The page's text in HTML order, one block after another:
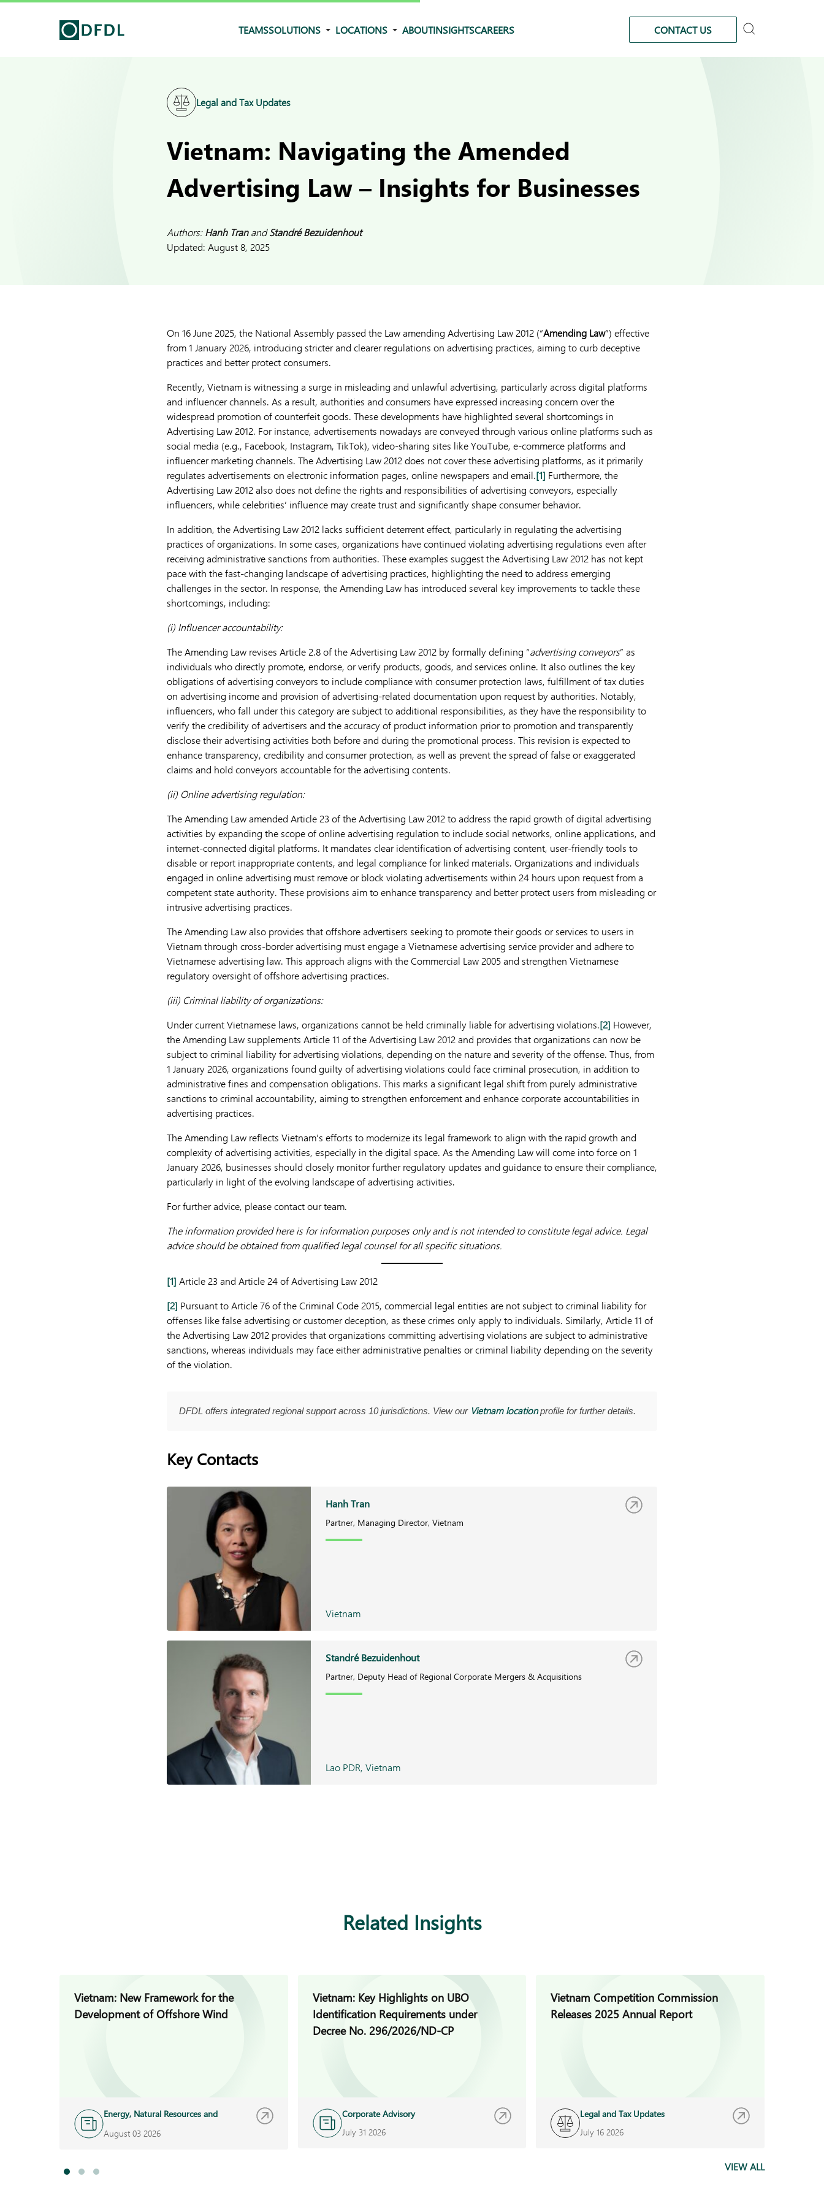
TEAMSSOLUTIONS LOCATIONS ABOUTINSIGHTSCAREERS CONTACT US
Legal and Tax Updates
Vietnam: Navigating the Amended
Advertising Law – Insights for Businesses
Authors:Hanh TranandStandré Bezuidenhout
Updated: August 8, 2025
On 16 June 2025, the National Assembly passed the Law amending Advertising Law 2012 (“Amending Law”) effective
from 1 January 2026, introducing stricter and clearer regulations on advertising practices, aiming to curb deceptive
practices and better protect consumers.
Recently, Vietnam is witnessing a surge in misleading and unlawful advertising, particularly across digital platforms
and influencer channels. As a result, authorities and consumers have expressed increasing concern over the
widespread promotion of counterfeit goods. These developments have highlighted several shortcomings in
Advertising Law 2012. For instance, advertisements nowadays are conveyed through various online platforms such as
social media (e.g., Facebook, Instagram, TikTok), video-sharing sites like YouTube, e-commerce platforms and
influencer marketing channels. The Advertising Law 2012 does not cover these advertising platforms, as it primarily
regulates advertisements on electronic information pages, online newspapers and email.[1] Furthermore, the
Advertising Law 2012 also does not define the rights and responsibilities of advertising conveyors, especially
influencers, while celebrities’ influence may create trust and significantly shape consumer behavior.
In addition, the Advertising Law 2012 lacks sufficient deterrent effect, particularly in regulating the advertising
practices of organizations. In some cases, organizations have continued violating advertising regulations even after
receiving administrative sanctions from authorities. These examples suggest the Advertising Law 2012 has not kept
pace with the fast-changing landscape of advertising practices, highlighting the need to address emerging
challenges in the sector. In response, the Amending Law has introduced several key improvements to tackle these
shortcomings, including:
(i) Influencer accountability:
The Amending Law revises Article 2.8 of the Advertising Law 2012 by formally defining “advertising conveyors” as
individuals who directly promote, endorse, or verify products, goods, and services online. It also outlines the key
obligations of advertising conveyors to include compliance with consumer protection laws, fulfillment of tax duties
on advertising income and provision of advertising-related documentation upon request by authorities. Notably,
influencers, who fall under this category are subject to additional responsibilities, as they have the responsibility to
verify the credibility of advertisers and the accuracy of product information prior to promotion and transparently
disclose their advertising activities both before and during the promotional process. This revision is expected to
enhance transparency, credibility and consumer protection, as well as prevent the spread of false or exaggerated
claims and hold conveyors accountable for the advertising contents.
(ii) Online advertising regulation:
The Amending Law amended Article 23 of the Advertising Law 2012 to address the rapid growth of digital advertising
activities by expanding the scope of online advertising regulation to include social networks, online applications, and
internet-connected digital platforms. It mandates clear identification of advertising content, user-friendly tools to
disable or report inappropriate contents, and legal compliance for linked materials. Organizations and individuals
engaged in online advertising must remove or block violating advertisements within 24 hours upon request from a
competent state authority. These provisions aim to enhance transparency and better protect users from misleading or
intrusive advertising practices.
The Amending Law also provides that offshore advertisers seeking to promote their goods or services to users in
Vietnam through cross-border advertising must engage a Vietnamese advertising service provider and adhere to
Vietnamese advertising law. This approach aligns with the Commercial Law 2005 and strengthen Vietnamese
regulatory oversight of offshore advertising practices.
(iii) Criminal liability of organizations:
Under current Vietnamese laws, organizations cannot be held criminally liable for advertising violations.[2] However,
the Amending Law supplements Article 11 of the Advertising Law 2012 and provides that organizations can now be
subject to criminal liability for advertising violations, depending on the nature and severity of the offense. Thus, from
1 January 2026, organizations found guilty of advertising violations could face criminal prosecution, in addition to
administrative fines and compensation obligations. This marks a significant legal shift from purely administrative
sanctions to criminal accountability, aiming to strengthen enforcement and enhance corporate accountabilities in
advertising practices.
The Amending Law reflects Vietnam’s efforts to modernize its legal framework to align with the rapid growth and
complexity of advertising activities, especially in the digital space. As the Amending Law will come into force on 1
January 2026, businesses should closely monitor further regulatory updates and guidance to ensure their compliance,
particularly in light of the evolving landscape of advertising activities.
For further advice, please contact our team.
The information provided here is for information purposes only and is not intended to constitute legal advice. Legal
advice should be obtained from qualified legal counsel for all specific situations.
[1] Article 23 and Article 24 of Advertising Law 2012
[2] Pursuant to Article 76 of the Criminal Code 2015, commercial legal entities are not subject to criminal liability for
offenses like false advertising or customer deception, as these crimes only apply to individuals. Similarly, Article 11 of
the Advertising Law 2012 provides that organizations committing advertising violations are subject to administrative
sanctions, whereas individuals may face either administrative penalties or criminal liability depending on the severity
of the violation.
DFDL offers integrated regional support across 10 jurisdictions. View our Vietnam locationprofile for further details.
Key Contacts
Hanh Tran
Partner, Managing Director, Vietnam
Vietnam
Standré Bezuidenhout
Partner, Deputy Head of Regional Corporate Mergers & Acquisitions
Lao PDR, Vietnam
Related Insights
Vietnam: New Framework for the
Development of Offshore Wind
Energy, Natural Resources and
August 03 2026
Vietnam: Key Highlights on UBO
Identification Requirements under
Decree No. 296/2026/ND-CP
Corporate Advisory
July 31 2026
Vietnam Competition Commission
Releases 2025 Annual Report
Legal and Tax Updates
July 16 2026
VIEW ALL